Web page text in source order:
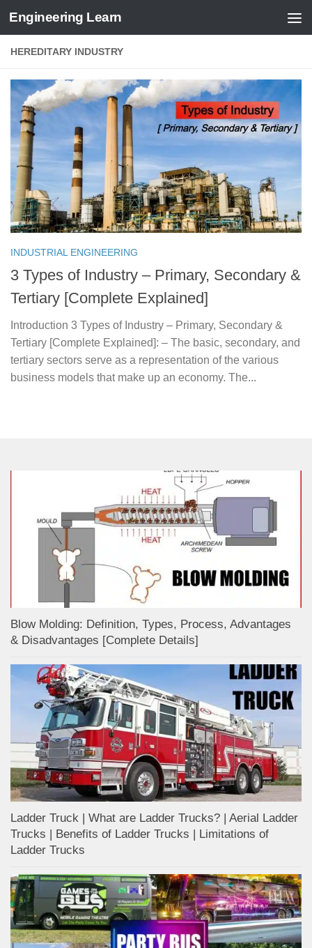
Skip to content
Engineering Learn
HEREDITARY INDUSTRY
INDUSTRIAL ENGINEERING
3 Types of Industry – Primary, Secondary &
Tertiary [Complete Explained]
Introduction 3 Types of Industry – Primary, Secondary &
Tertiary [Complete Explained]: – The basic, secondary, and
tertiary sectors serve as a representation of the various
business models that make up an economy. The...
Blow Molding: Definition, Types, Process, Advantages
& Disadvantages [Complete Details]
Ladder Truck | What are Ladder Trucks? | Aerial Ladder
Trucks | Benefits of Ladder Trucks | Limitations of
Ladder Trucks